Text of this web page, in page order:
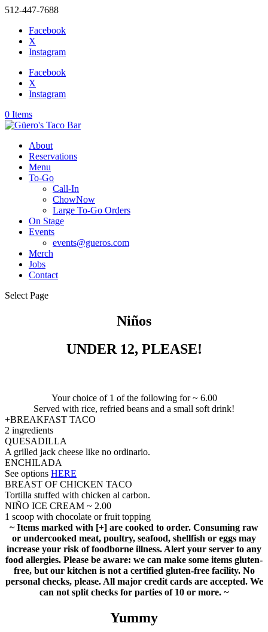
512-447-7688
Facebook
X
Instagram
Facebook
X
Instagram
0 Items
About
Reservations
Menu
To-Go
Call-In
ChowNow
Large To-Go Orders
On Stage
Events
events@gueros.com
Merch
Jobs
Contact
Select Page
Niños
UNDER 12, PLEASE!
Your choice of 1 of the following for ~ 6.00
Served with rice, refried beans and a small soft drink!
+BREAKFAST TACO
2 ingredients
QUESADILLA
A grilled jack cheese like no ordinario.
ENCHILADA
See options HERE
BREAST OF CHICKEN TACO
Tortilla stuffed with chicken al carbon.
NIÑO ICE CREAM ~ 2.00
1 scoop with chocolate or fruit topping
~ Items marked with [+] are cooked to order. Consuming raw
or undercooked meat, poultry, seafood, shellfish or eggs may
increase your risk of foodborne illness. Alert your server to any
food allergies. Please be aware: we can make some items gluten-
free, but our kitchen is not a certified gluten-free facility. No
personal checks, please. All major credit cards are accepted. We
can not split checks for parties of 10 or more. ~
Yummy